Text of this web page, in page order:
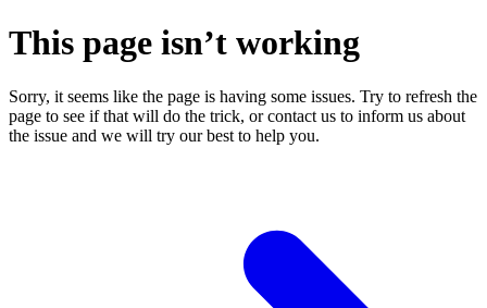
This page isn’t working
Sorry, it seems like the page is having some issues. Try to refresh the
page to see if that will do the trick, or contact us to inform us about
the issue and we will try our best to help you.